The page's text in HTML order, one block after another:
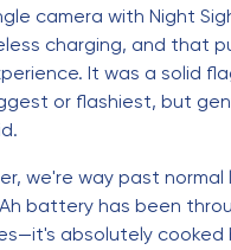
camera with Night
charging, and that
It was a solid
or flashiest, but
we're way past
battery has been
absolutely cooked